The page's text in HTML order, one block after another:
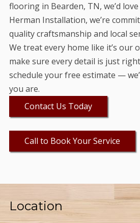
flooring in Bearden, TN, we’d
Herman Installation, we’re
quality craftsmanship and local
We treat every home like it’s our
make sure every detail is just
schedule your free estimate —
you are.
Contact Us Today
Call to Book Your Service
Location